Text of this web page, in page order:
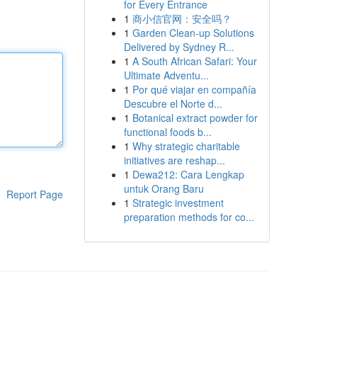
Report Page
for Every Entrance
1 商小信官网：安全吗？
1 Garden Clean-up Solutions
Delivered by Sydney R...
1 A South African Safari: Your
Ultimate Adventu...
1 Por qué viajar en compañía
Descubre el Norte d...
1 Botanical extract powder for
functional foods b...
1 Why strategic charitable
initiatives are reshap...
1 Dewa212: Cara Lengkap
untuk Orang Baru
1 Strategic investment
preparation methods for co...